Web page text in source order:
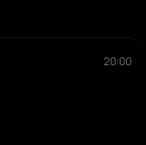
20:00